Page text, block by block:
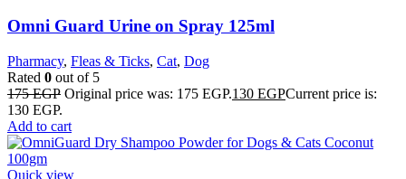
Omni Guard Urine on Spray 125ml
Pharmacy, Fleas & Ticks, Cat, Dog
Rated 0 out of 5
175EGP Original price was: 175 EGP.130 EGPCurrent price is:
130 EGP.
Add to cart
Quick view